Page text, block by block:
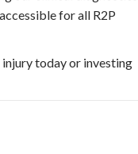
for all R2P
today or investing